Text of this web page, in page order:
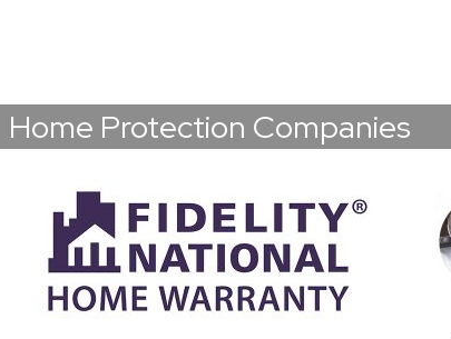
Home Protection Companies